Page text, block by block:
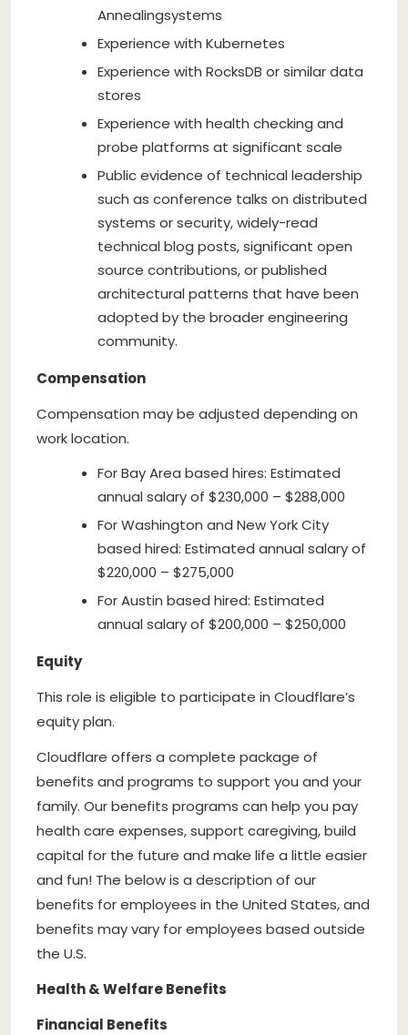
Annealingsystems
Experience with Kubernetes
Experience with RocksDB or similar data
stores
Experience with health checking and
probe platforms at significant scale
Public evidence of technical leadership
such as conference talks on distributed
systems or security, widely-read
technical blog posts, significant open
source contributions, or published
architectural patterns that have been
adopted by the broader engineering
community.
Compensation
Compensation may be adjusted depending on
work location.
For Bay Area based hires: Estimated
annual salary of $230,000 – $288,000
For Washington and New York City
based hired: Estimated annual salary of
$220,000 – $275,000
For Austin based hired: Estimated
annual salary of $200,000 – $250,000
Equity
This role is eligible to participate in Cloudflare’s
equity plan.
Cloudflare offers a complete package of
benefits and programs to support you and your
family. Our benefits programs can help you pay
health care expenses, support caregiving, build
capital for the future and make life a little easier
and fun! The below is a description of our
benefits for employees in the United States, and
benefits may vary for employees based outside
the U.S.
Health & Welfare Benefits
Financial Benefits